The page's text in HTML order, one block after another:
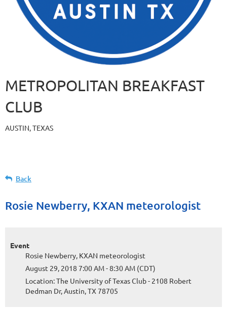
METROPOLITAN BREAKFAST
CLUB
AUSTIN, TEXAS
Back
Rosie Newberry, KXAN meteorologist
Event
Rosie Newberry, KXAN meteorologist
August 29, 2018 7:00 AM - 8:30 AM (CDT)
Location: The University of Texas Club - 2108 Robert
Dedman Dr, Austin, TX 78705